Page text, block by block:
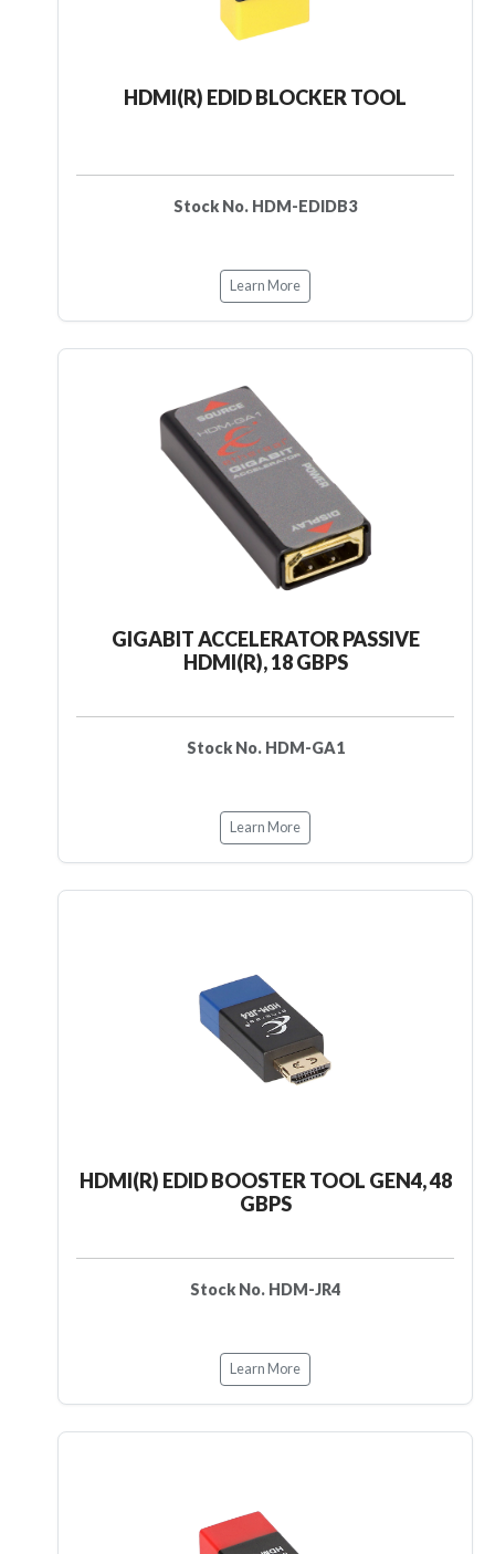
HDMI(R) EDID BLOCKER TOOL
Stock No. HDM-EDIDB3
Learn More
GIGABIT ACCELERATOR PASSIVE
HDMI(R), 18 GBPS
Stock No. HDM-GA1
Learn More
HDMI(R) EDID BOOSTER TOOL GEN4, 48
GBPS
Stock No. HDM-JR4
Learn More